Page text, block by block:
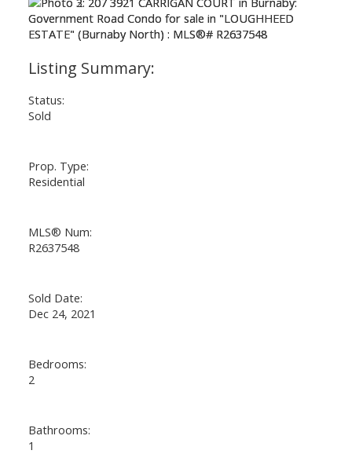
Status:
Sold
Prop. Type:
Residential
MLS® Num:
R2637548
Sold Date:
Dec 24, 2021
Bedrooms:
2
Bathrooms:
1